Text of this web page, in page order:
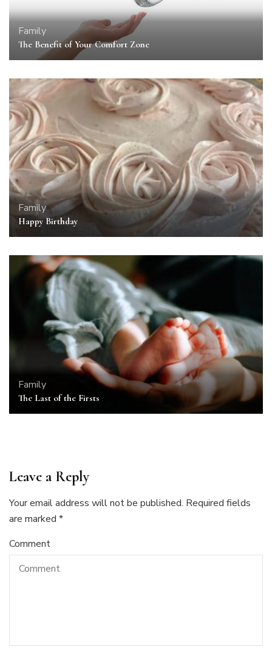
Family
The Benefit of Your Comfort Zone
Family
Happy Birthday
Family
The Last of the Firsts
Leave a Reply
Your email address will not be published. Required fields
are marked *
Comment